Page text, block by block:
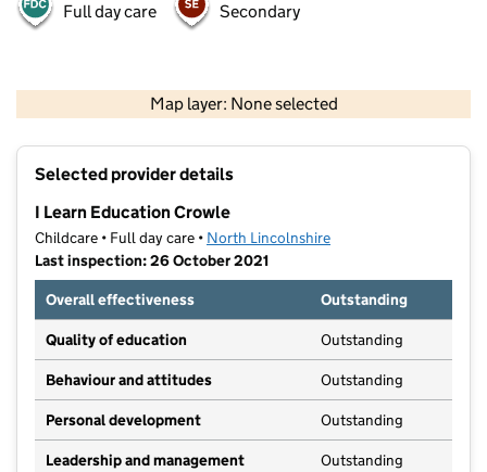
Full day care Secondary
Map layer: None selected
Contains OS data © Crown copyright and database rights 2026
Selected provider details
I Learn Education Crowle
Childcare • Full day care • North Lincolnshire
Last inspection: 26 October 2021
Overall effectiveness
Outstanding
Quality of education Outstanding
Behaviour and attitudes Outstanding
Personal development Outstanding
Leadership and management Outstanding